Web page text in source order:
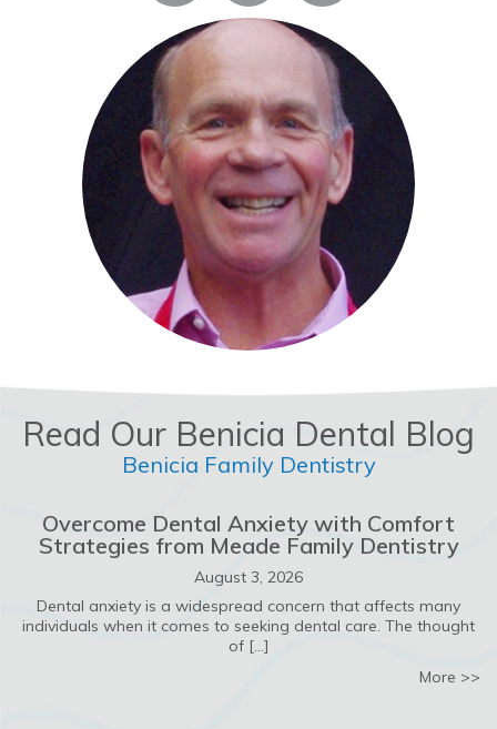
Read Our Benicia Dental Blog
Benicia Family Dentistry
Overcome Dental Anxiety with Comfort
Strategies from Meade Family Dentistry
August 3, 2026
Dental anxiety is a widespread concern that affects many
individuals when it comes to seeking dental care. The thought
of […]
More >>